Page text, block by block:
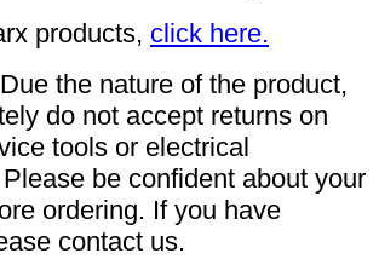
products, click here.
the nature of the product,
do not accept returns on
tools or electrical
be confident about your
ordering. If you have
contact us.